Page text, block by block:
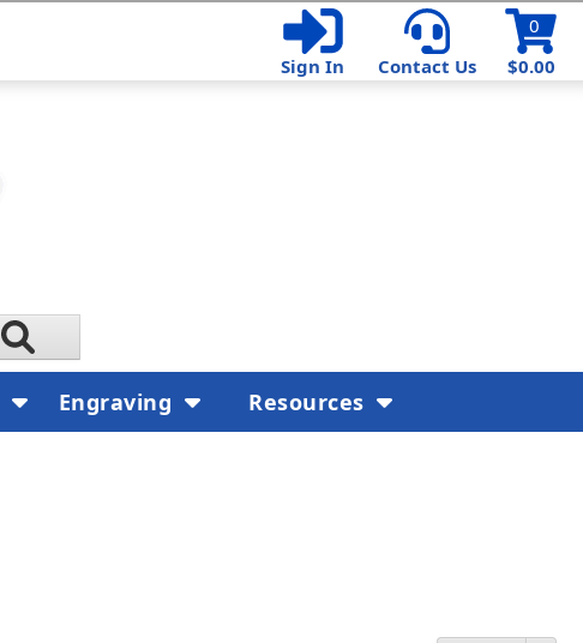
$0.00
0
Sign In
Contact Us
Engraving Resources